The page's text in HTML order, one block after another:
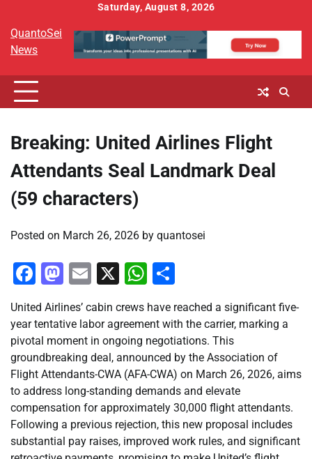
content
Saturday, August 8, 2026
QuantoSei
News
Breaking: United Airlines Flight
Attendants Seal Landmark Deal
(59 characters)
Posted on March 26, 2026 by quantosei
Facebook
Mastodon
Email
X WhatsApp
United Airlines’ cabin crews have reached a significant five-
year tentative labor agreement with the carrier, marking a
pivotal moment in ongoing negotiations. This
groundbreaking deal, announced by the Association of
Flight Attendants-CWA (AFA-CWA) on March 26, 2026, aims
to address long-standing demands and elevate
compensation for approximately 30,000 flight attendants.
Following a previous rejection, this new proposal includes
substantial pay raises, improved work rules, and significant